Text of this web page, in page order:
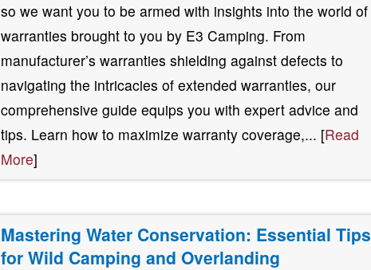
so we want you to be armed with insights into the world of
warranties brought to you by E3 Camping. From
manufacturer’s warranties shielding against defects to
navigating the intricacies of extended warranties, our
comprehensive guide equips you with expert advice and
tips. Learn how to maximize warranty coverage,... [Read
More]
Mastering Water Conservation: Essential Tips
for Wild Camping and Overlanding